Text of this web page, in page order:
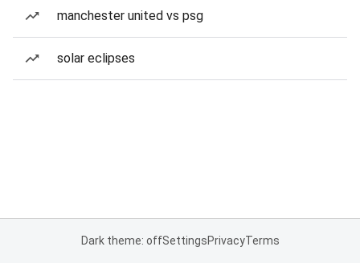
manchester united vs psg
solar eclipses
Dark theme: offSettingsPrivacyTerms